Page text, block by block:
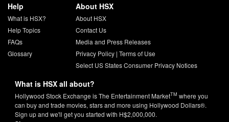
Help
What is HSX?
Help Topics
FAQs
Glossary
About HSX
About HSX
Contact Us
Media and Press Releases
Privacy Policy| Terms of Use
Select US States Consumer Privacy Notices
What is HSX all about?
Hollywood Stock Exchange is The Entertainment MarketTM where you
can buy and trade movies, stars and more using Hollywood Dollars®.
Sign up and we'll get you started with H$2,000,000.